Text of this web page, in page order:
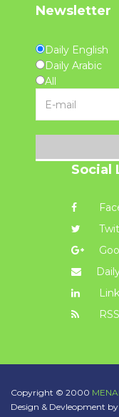
Newsletter
Daily English
Daily Arabic
All
Social
RSS
Copyright © 2000
Design & Devleopment by